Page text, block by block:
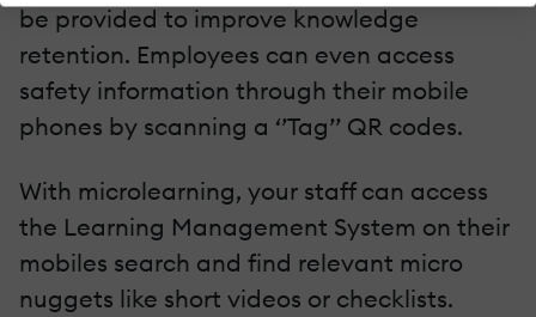
be provided to improve knowledge
retention. Employees can even access
safety information through their mobile
phones by scanning a ‘’Tag’’ QR codes.
With microlearning, your staff can access
the Learning Management System on their
mobiles search and find relevant micro
nuggets like short videos or checklists.